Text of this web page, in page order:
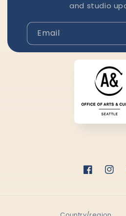
and studio
Email
Facebook